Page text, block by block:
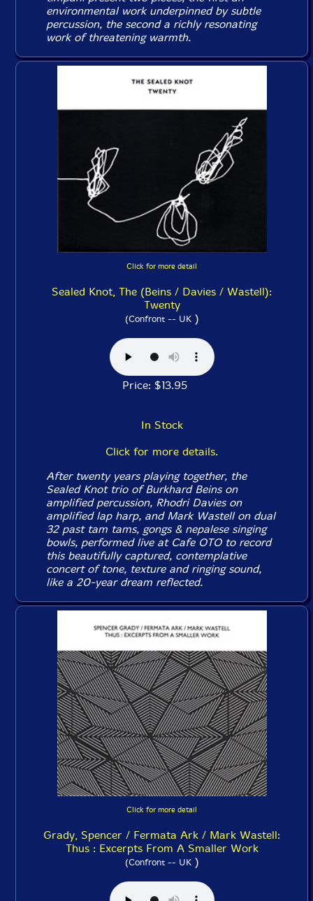
environmental work underpinned by subtle
percussion, the second a richly resonating
work of threatening warmth.
Click for more detail
Sealed Knot, The (Beins / Davies / Wastell):
Twenty
(Confront -- UK)
Price: $13.95
In Stock
Click for more details.
After twenty years playing together, the
Sealed Knot trio of Burkhard Beins on
amplified percussion, Rhodri Davies on
amplified lap harp, and Mark Wastell on dual
32 past tam tams, gongs & nepalese singing
bowls, performed live at Cafe OTO to record
this beautifully captured, contemplative
concert of tone, texture and ringing sound,
like a 20-year dream reflected.
Click for more detail
Grady, Spencer / Fermata Ark / Mark Wastell:
Thus : Excerpts From A Smaller Work
(Confront -- UK)